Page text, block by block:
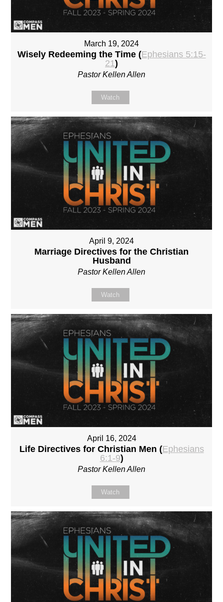
March 19, 2024
Wisely Redeeming the Time (Ephesians 5:15-
21)
Pastor Kellen Allen
Watch
April 9, 2024
Marriage Directives for the Christian
Husband
Pastor Kellen Allen
Watch
April 16, 2024
Life Directives for Christian Men (Ephesians
6:1-9)
Pastor Kellen Allen
Watch